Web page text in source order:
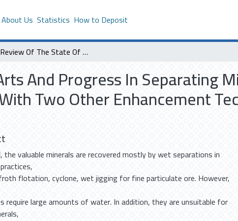
About Us Statistics How to Deposit
A Review Of The State Of The Arts And Progress In Separating Minerals Using Air Dense Medium Fluidisation With Two Other Enhancement Techniques; Vibration And Magnetic Field
And Progress In Separating
Two Other Enhancement
the valuable minerals are recovered mostly by wet separations in
flotation, cyclone, wet jigging for fine particulate ore. However,
require large amounts of water. In addition, they are unsuitable for